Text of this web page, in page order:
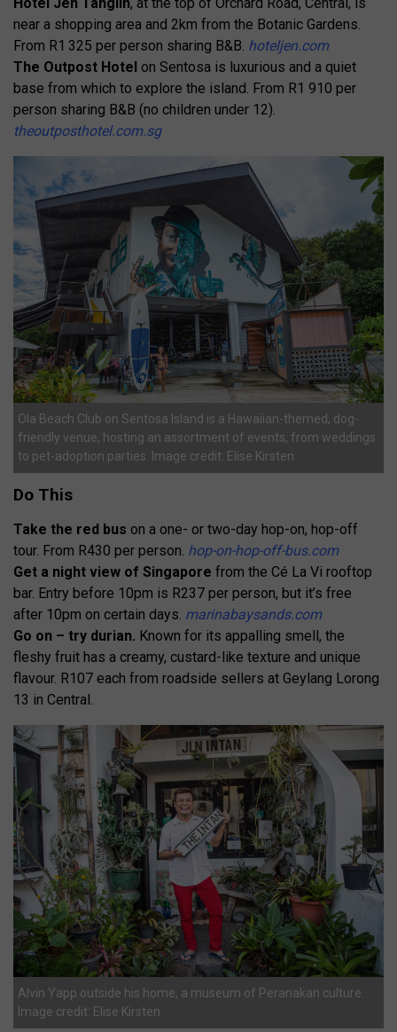
near a shopping area and 2km from the Botanic Gardens.
From R1 325 per person sharing B&B. hoteljen.com
The Outpost Hotel on Sentosa is luxurious and a quiet
base from which to explore the island. From R1 910 per
person sharing B&B (no children under 12).
theoutposthotel.com.sg
Ola Beach Club on Sentosa Island is a Hawaiian-themed, dog-
friendly venue, hosting an assortment of events, from weddings
to pet-adoption parties. Image credit: Elise Kirsten
Do This
Take the red bus on a one- or two-day hop-on, hop-off
tour. From R430 per person. hop-on-hop-off-bus.com
Get a night view of Singapore from the Cé La Vi rooftop
bar. Entry before 10pm is R237 per person, but it’s free
after 10pm on certain days. marinabaysands.com
Go on – try durian. Known for its appalling smell, the
fleshy fruit has a creamy, custard-like texture and unique
flavour. R107 each from roadside sellers at Geylang Lorong
13 in Central.
Alvin Yapp outside his home, a museum of Peranakan culture.
Image credit: Elise Kirsten